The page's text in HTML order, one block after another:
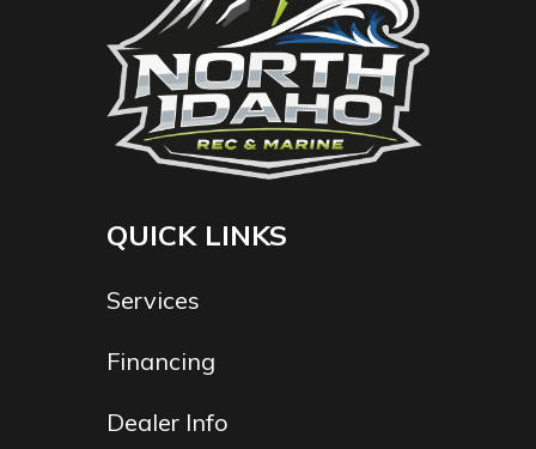
QUICK LINKS
Services
Financing
Dealer Info